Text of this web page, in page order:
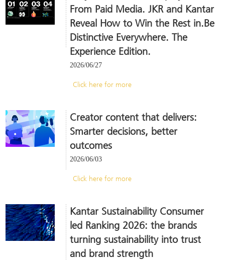
From Paid Media. JKR and Kantar
Reveal How to Win the Rest in.Be
Distinctive Everywhere. The
Experience Edition.
2026/06/27
Click here for more
Creator content that delivers:
Smarter decisions, better
outcomes
2026/06/03
Click here for more
Kantar Sustainability Consumer
led Ranking 2026: the brands
turning sustainability into trust
and brand strength